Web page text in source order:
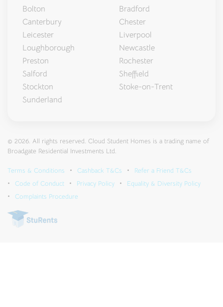
Bolton
Bradford
Canterbury
Chester
Leicester
Liverpool
Loughborough
Newcastle
Preston
Rochester
Salford
Sheffield
Stockton
Stoke-on-Trent
Sunderland
© 2026. All rights reserved. Cloud Student Homes is a trading name of
Broadgate Residential Investments Ltd.
Terms & Conditions Cashback T&Cs
Refer a Friend T&Cs
Code of Conduct
Privacy Policy
Equality & Diversity Policy
Complaints Procedure